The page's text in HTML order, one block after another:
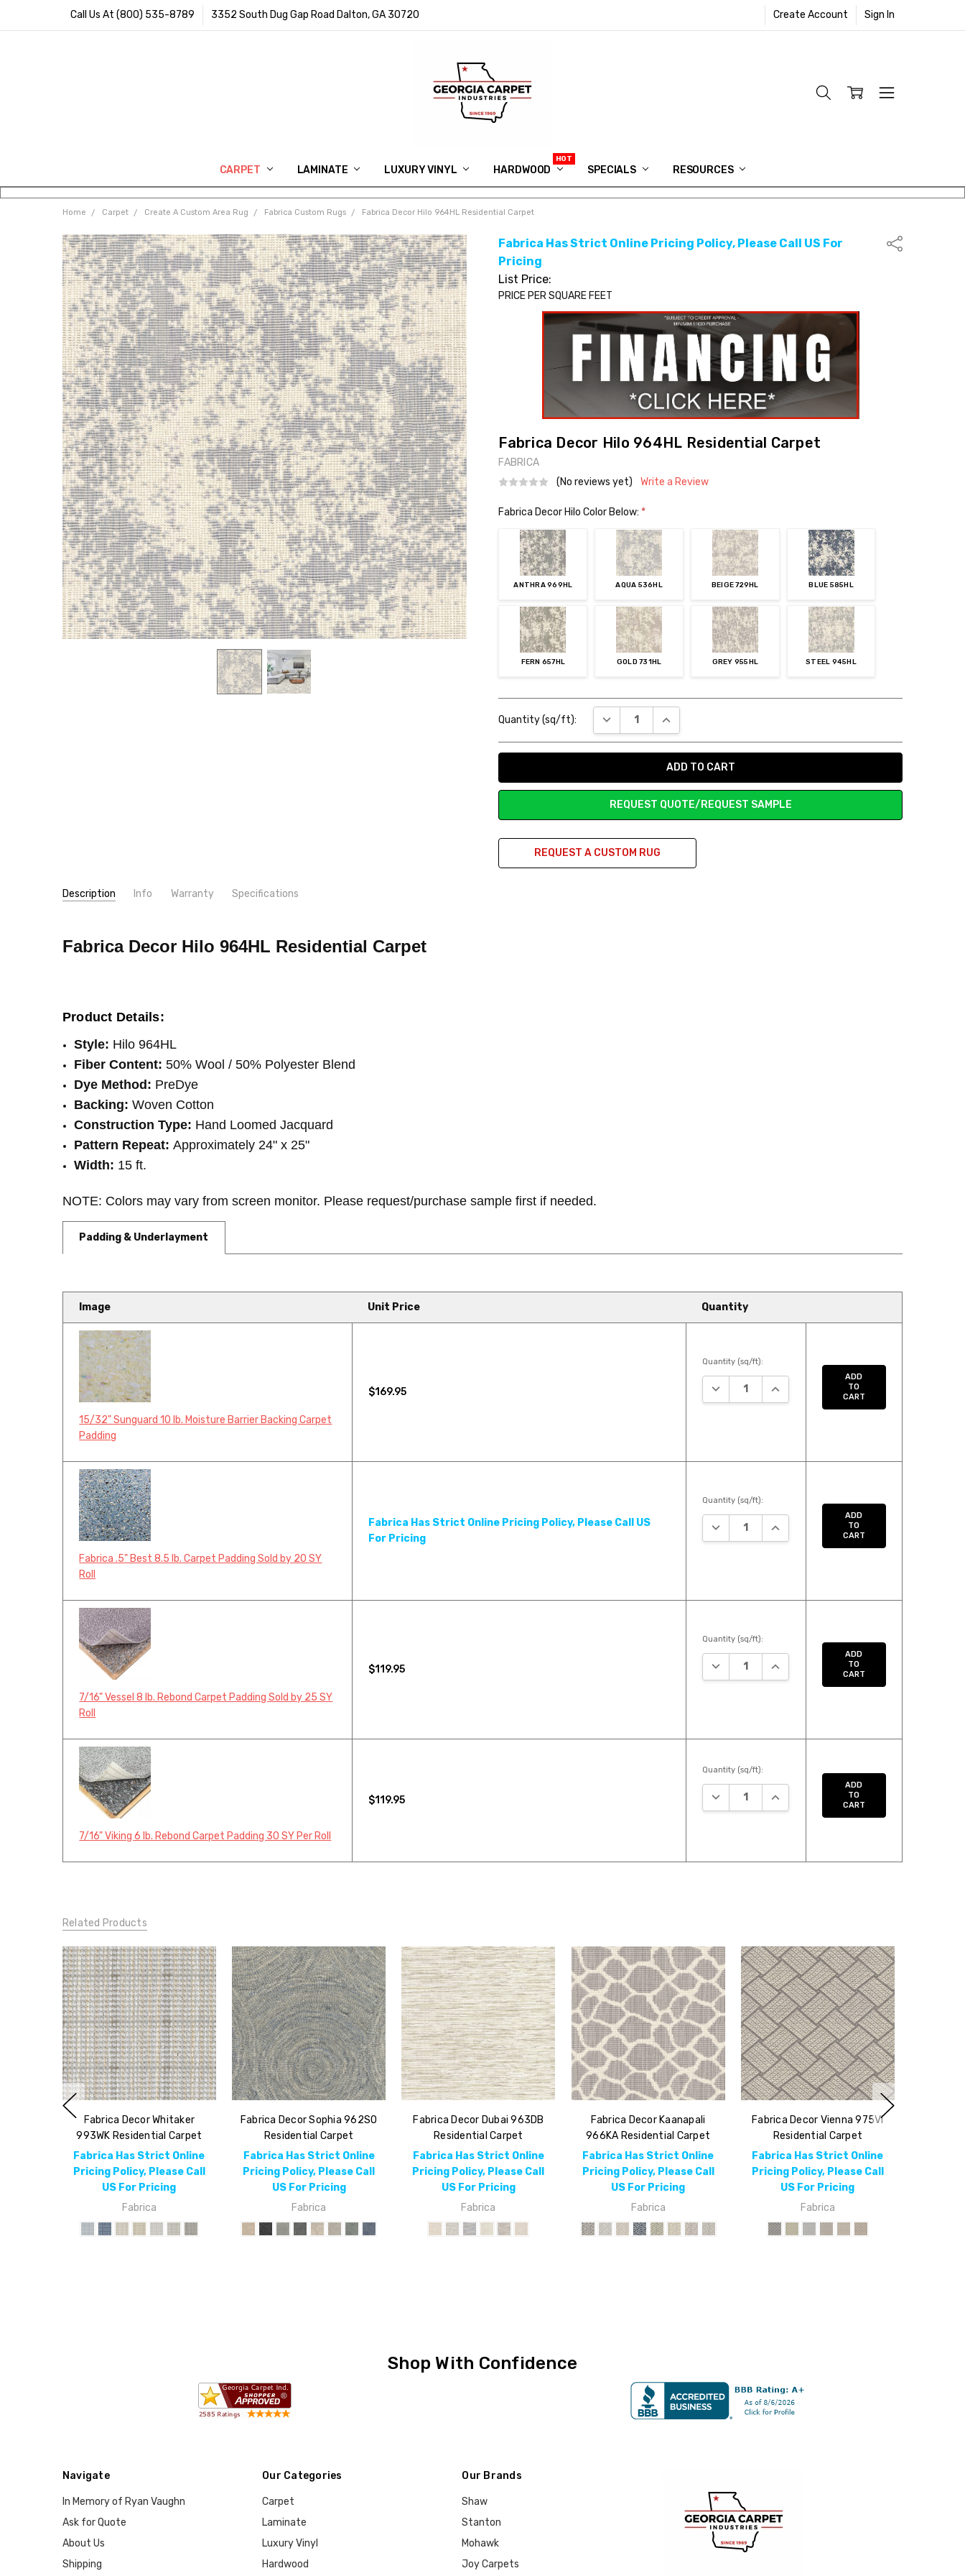
Call Us At (800) 535-8789 3352 South Dug Gap Road Dalton, GA 30720 Create Account Sign In
CARPET LAMINATE LUXURY VINYL HARDWOOD SPECIALS RESOURCES
IN MEMORY OF RYAN VAUGHN
ASK FOR QUOTE
ABOUT US
SHIPPING
GEORGIA CARPET GIVEAWAY
APP DOWNLOAD
REVIEWS
ROOM VISUALIZER
INFORMATION CENTER
SHAW FLOORING
BLOG
FAQ
VIDEO SALES APPOINTMENT
Home Carpet Create A Custom Area Rug Fabrica Custom Rugs Fabrica Decor Hilo 964HL Residential Carpet
Fabrica Has Strict Online Pricing Policy, Please Call US For
Pricing
List Price:
PRICE PER SQUARE FEET
Share
Fabrica Decor Hilo 964HL Residential Carpet
FABRICA
(No reviews yet)
Write a Review
Fabrica Decor Hilo Color Below: *
ANTHRA 969HL AQUA 536HL BEIGE 729HL BLUE 585HL
FERN 657HL GOLD 731HL GREY 955HL STEEL 945HL
Stock:
Quantity (sq/ft): DECREASE QUANTITY:INCREASE QUANTITY:
REQUEST QUOTE/REQUEST SAMPLE
REQUEST A CUSTOM RUG
Description Info Warranty Specifications
MPN:
964HL
TYPE:
Carpet Rolls
FIBER:
Wool
Fabrica Decor Hilo 964HL Residential Carpet
Product Details:
Style: Hilo 964HL
Fiber Content: 50% Wool / 50% Polyester Blend
Dye Method: PreDye
Backing: Woven Cotton
Construction Type: Hand Loomed Jacquard
Pattern Repeat:Approximately 24" x 25"
Width: 15 ft.
NOTE: Colors may vary from screen monitor. Please request/purchase sample first if needed.
Padding & Underlayment
Image Unit Price Quantity
15/32" Sunguard 10 lb. Moisture Barrier Backing Carpet
Padding
$169.95
Quantity (sq/ft):
DECREASE QUANTITY:INCREASE QUANTITY:
ADD
TO
CART
Fabrica .5" Best 8.5 lb. Carpet Padding Sold by 20 SY
Roll
Fabrica Has Strict Online Pricing Policy, Please Call US
For Pricing
Quantity (sq/ft):
DECREASE QUANTITY:INCREASE QUANTITY:
ADD
TO
CART
7/16" Vessel 8 lb. Rebond Carpet Padding Sold by 25 SY
Roll
$119.95
Quantity (sq/ft):
DECREASE QUANTITY:INCREASE QUANTITY:
ADD
TO
CART
7/16" Viking 6 lb. Rebond Carpet Padding 30 SY Per Roll
$119.95
Quantity (sq/ft):
DECREASE QUANTITY:INCREASE QUANTITY:
ADD
TO
CART
Related Products
Fabrica Decor Whitaker
993WK Residential Carpet
Fabrica Has Strict Online
Pricing Policy, Please Call
US For Pricing
Fabrica
Fabrica Decor Sophia 962SO
Residential Carpet
Fabrica Has Strict Online
Pricing Policy, Please Call
US For Pricing
Fabrica
Fabrica Decor Dubai 963DB
Residential Carpet
Fabrica Has Strict Online
Pricing Policy, Please Call
US For Pricing
Fabrica
Fabrica Decor Kaanapali
966KA Residential Carpet
Fabrica Has Strict Online
Pricing Policy, Please Call
US For Pricing
Fabrica
Fabrica Decor Vienna 975VI
Residential Carpet
Fabrica Has Strict Online
Pricing Policy, Please Call
US For Pricing
Fabrica
Shop With Confidence
Navigate
In Memory of Ryan Vaughn
Ask for Quote
About Us
Shipping
Our Categories
Carpet
Laminate
Luxury Vinyl
Hardwood
Our Brands
Shaw
Stanton
Mohawk
Joy Carpets